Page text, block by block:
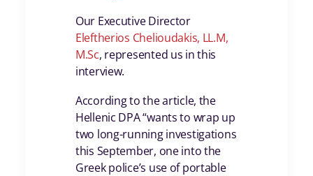
Our Executive Director
Eleftherios Chelioudakis, LL.M,
M.Sc, represented us in this
interview.
According to the article, the
Hellenic DPA “wants to wrap up
two long-running investigations
this September, one into the
Greek police’s use of portable